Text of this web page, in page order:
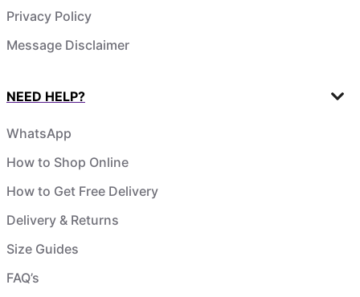
Privacy Policy
Message Disclaimer
NEED HELP?
WhatsApp
How to Shop Online
How to Get Free Delivery
Delivery & Returns
Size Guides
FAQ’s